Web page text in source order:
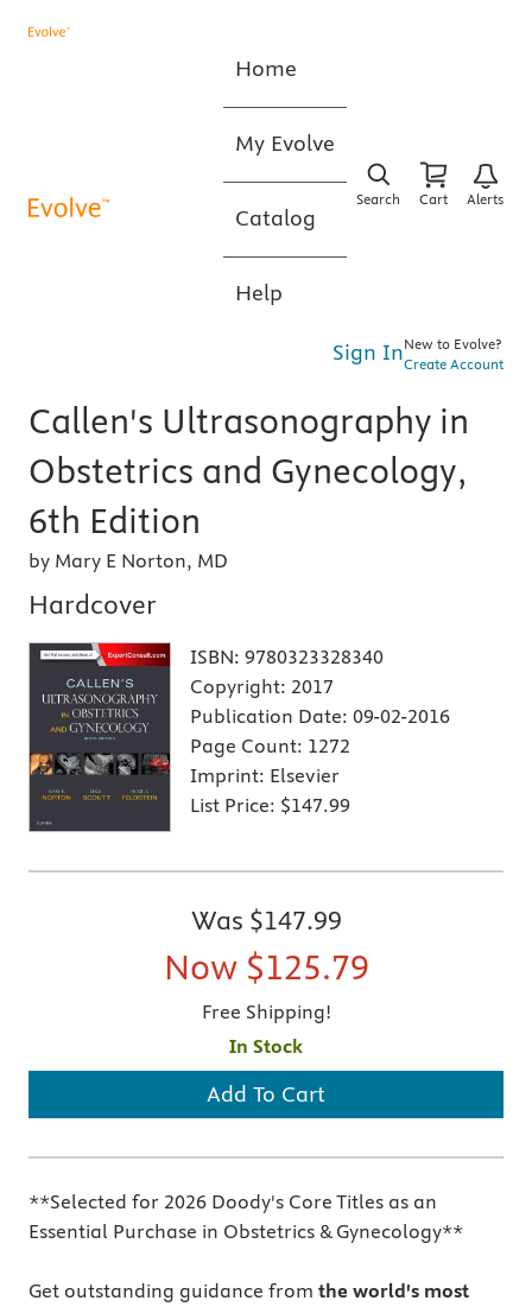
Home
My Evolve
Catalog
Help
Search Cart Alerts
Sign InNew to Evolve?
Create Account
Callen's Ultrasonography in
Obstetrics and Gynecology,
6th Edition
by Mary E Norton, MD
Hardcover
ISBN: 9780323328340
Copyright: 2017
Publication Date: 09-02-2016
Page Count: 1272
Imprint: Elsevier
List Price: $147.99
Was $147.99
Now $125.79
Free Shipping!
In Stock
Add To Cart
**Selected for 2026 Doody's Core Titles as an
Essential Purchase in Obstetrics & Gynecology**
Get outstanding guidance from the world's most